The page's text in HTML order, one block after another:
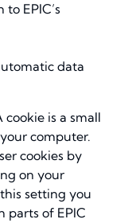
EPIC’s
data
cookie is a small
computer.
cookies by
on your
setting you
parts of EPIC